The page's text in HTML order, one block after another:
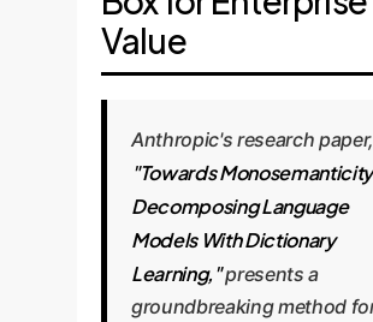
Value
Anthropic's research paper,
"Towards
Decomposing Language
Models With Dictionary
Learning,"presents a
groundbreaking method